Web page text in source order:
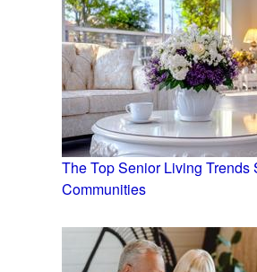
The Top Senior Living Trends
Communities